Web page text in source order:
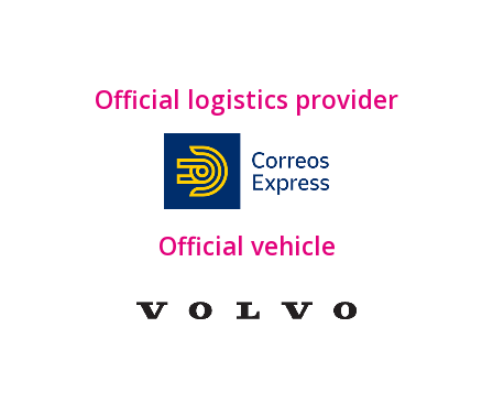
Official logistics provider
Official vehicle